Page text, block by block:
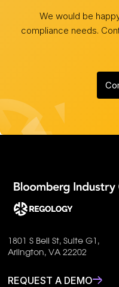
We would be
compliance needs.
1801 S Bell St, Suite G1,
Arlington, VA 22202
REQUEST A DEMO